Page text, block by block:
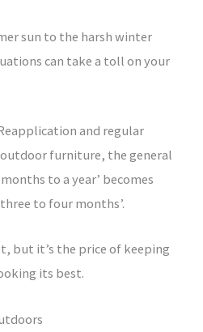
sun to the harsh winter
can take a toll on your
and regular
furniture, the general
to a year’ becomes
to four months’.
but it’s the price of keeping
its best.